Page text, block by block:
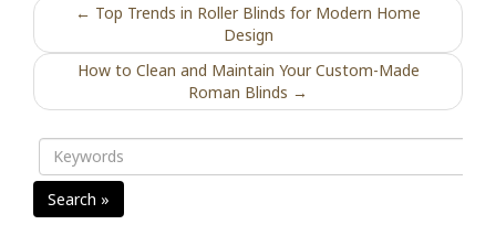
← Top Trends in Roller Blinds for Modern Home
Design
How to Clean and Maintain Your Custom-Made
Roman Blinds →
Search »